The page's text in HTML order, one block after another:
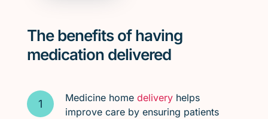
The benefits of having
medication delivered
Medicine home deliveryhelps
improve care by ensuring patients